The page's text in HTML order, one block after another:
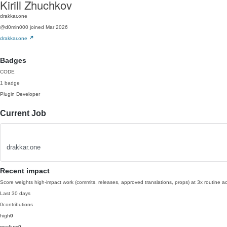
Kirill Zhuchkov
drakkar.one
@d0min000 joined Mar 2026
drakkar.one
Badges
CODE
1 badge
Plugin Developer
Current Job
drakkar.one
Recent impact
Score weights high-impact work (commits, releases, approved translations, props) at 3x routine
Last 30 days
0contributions
high0